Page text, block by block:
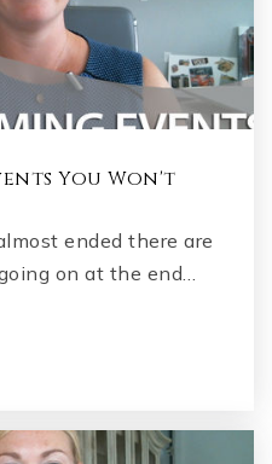
You Won't
ended there are
on at the end…